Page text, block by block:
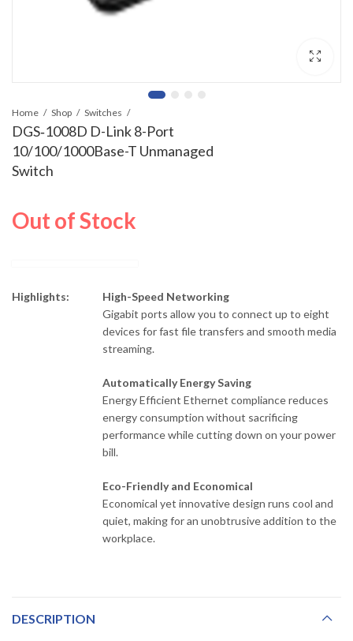
Home Shop Switches
DGS‑1008D D-Link 8-Port
10/100/1000Base-T Unmanaged
Switch
Out of Stock
Highlights:
High-Speed Networking
Gigabit ports allow you to connect up to eight
devices for fast file transfers and smooth media
streaming.
Automatically Energy Saving
Energy Efficient Ethernet compliance reduces
energy consumption without sacrificing
performance while cutting down on your power
bill.
Eco-Friendly and Economical
Economical yet innovative design runs cool and
quiet, making for an unobtrusive addition to the
workplace.
DESCRIPTION